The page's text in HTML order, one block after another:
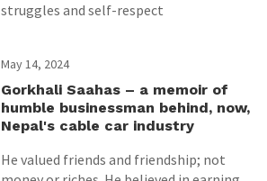
struggles and self-respect
May 14, 2024
Gorkhali Saahas – a memoir of
humble businessman behind, now,
Nepal's cable car industry
He valued friends and friendship; not